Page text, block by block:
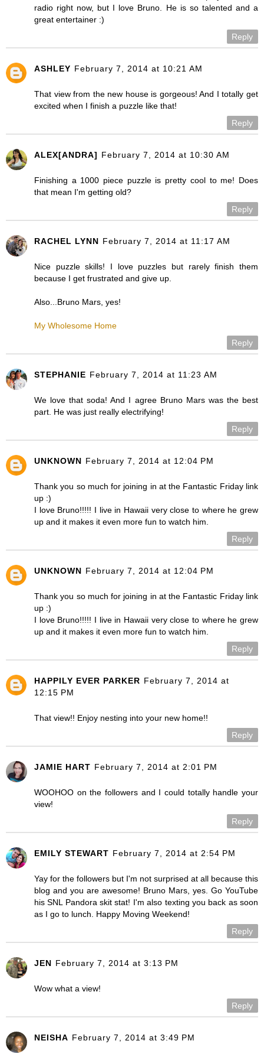
radio right now, but I love Bruno. He is so talented and a
great entertainer :)
Reply
ASHLEY February 7, 2014 at 10:21 AM
That view from the new house is gorgeous! And I totally get
excited when I finish a puzzle like that!
Reply
ALEX[ANDRA] February 7, 2014 at 10:30 AM
Finishing a 1000 piece puzzle is pretty cool to me! Does
that mean I'm getting old?
Reply
RACHEL LYNN February 7, 2014 at 11:17 AM
Nice puzzle skills! I love puzzles but rarely finish them
because I get frustrated and give up.
Also...Bruno Mars, yes!
My Wholesome Home
Reply
STEPHANIE February 7, 2014 at 11:23 AM
We love that soda! And I agree Bruno Mars was the best
part. He was just really electrifying!
Reply
UNKNOWN February 7, 2014 at 12:04 PM
Thank you so much for joining in at the Fantastic Friday link
up :)
I love Bruno!!!!! I live in Hawaii very close to where he grew
up and it makes it even more fun to watch him.
Reply
UNKNOWN February 7, 2014 at 12:04 PM
Thank you so much for joining in at the Fantastic Friday link
up :)
I love Bruno!!!!! I live in Hawaii very close to where he grew
up and it makes it even more fun to watch him.
Reply
HAPPILY EVER PARKER February 7, 2014 at
12:15 PM
That view!! Enjoy nesting into your new home!!
Reply
JAMIE HART February 7, 2014 at 2:01 PM
WOOHOO on the followers and I could totally handle your
view!
Reply
EMILY STEWART February 7, 2014 at 2:54 PM
Yay for the followers but I'm not surprised at all because this
blog and you are awesome! Bruno Mars, yes. Go YouTube
his SNL Pandora skit stat! I'm also texting you back as soon
as I go to lunch. Happy Moving Weekend!
Reply
JEN February 7, 2014 at 3:13 PM
Wow what a view!
Reply
NEISHA February 7, 2014 at 3:49 PM